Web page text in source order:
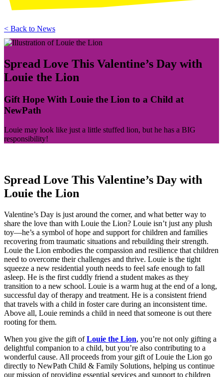
< Back to News
Spread Love This Valentine’s Day with
Louie the Lion
Gift Hope With Louie the Lion to a Child at
NewPath
Louie may look like just a little stuffed lion, but he has a BIG
responsibility!
Spread Love This Valentine’s Day with
Louie the Lion
Valentine’s Day is just around the corner, and what better way to
share the love than with Louie the Lion? Louie isn’t just any plush
toy—he’s a symbol of hope and support for children and families
recovering from traumatic situations and rebuilding their strength.
Louie the Lion embodies the compassion and resilience that children
need to overcome their challenges and thrive. Louie is the tight
squeeze a new residential youth needs to feel safe enough to fall
asleep. He is the first cuddly friend a student makes as they
transition to a new school. Louie is a warm hug at the end of a long,
successful day of therapy and treatment. He is a consistent friend
that travels with a child in foster care during an inconsistent time.
Above all, Louie reminds a child in need that someone is out there
rooting for them.
When you give the gift ofLouie the Lion, you’re not only gifting a
delightful companion to a child, but you’re also contributing to a
wonderful cause. All proceeds from your gift of Louie the Lion go
directly to NewPath Child & Family Solutions, helping us continue
our mission of providing essential services and support to children